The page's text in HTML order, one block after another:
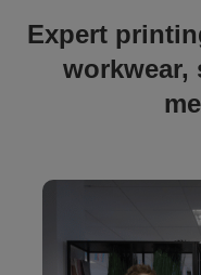
Expert
workwear,